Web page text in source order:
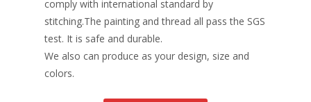
comply with international standard by
stitching.The painting and thread all pass the SGS
test. It is safe and durable.
We also can produce as your design, size and
colors.